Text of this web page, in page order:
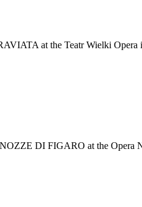
at the Teatr Wielki Opera
DI FIGARO at the Opera